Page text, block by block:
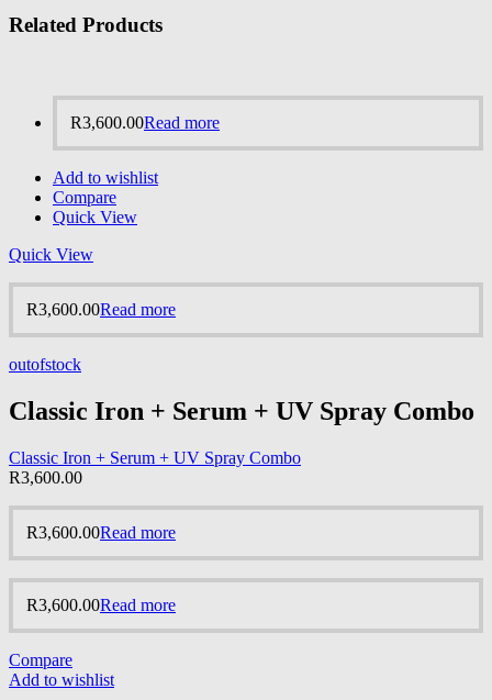
Related Products
R3,600.00Read more
Add to wishlist
Compare
Quick View
Quick View
R3,600.00Read more
outofstock
Classic Iron + Serum + UV Spray Combo
Classic Iron + Serum + UV Spray Combo
R3,600.00
R3,600.00Read more
R3,600.00Read more
Compare
Add to wishlist